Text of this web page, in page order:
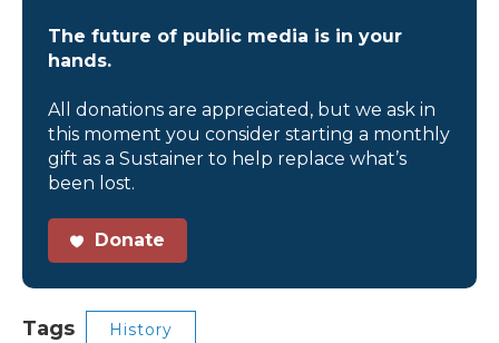
The future of public media is in your
hands.
All donations are appreciated, but we ask in
this moment you consider starting a monthly
gift as a Sustainer to help replace what’s
been lost.
Donate
Tags History